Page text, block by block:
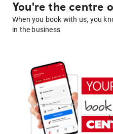
You're the centre
When you book with us, you
in the business